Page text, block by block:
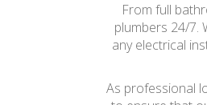
From full
plumbers 24/7.
any electrical
As professional